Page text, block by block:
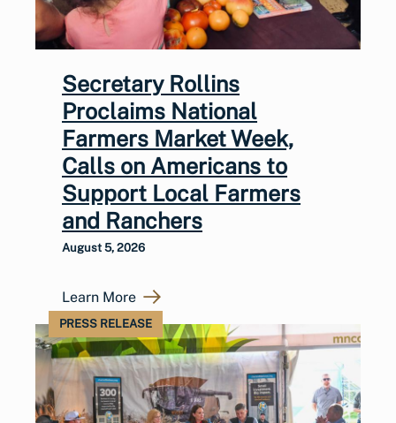
Secretary Rollins
Proclaims National
Farmers Market Week,
Calls on Americans to
Support Local Farmers
and Ranchers
August 5, 2026
Learn More
PRESS RELEASE